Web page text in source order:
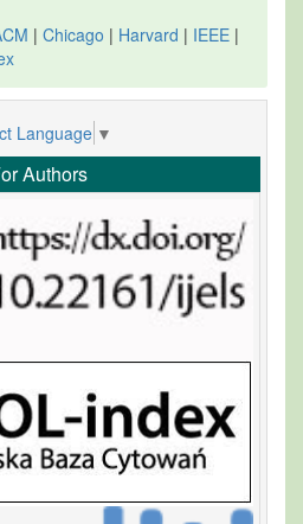
| Chicago | Harvard | IEEE |
Language ▼
Authors